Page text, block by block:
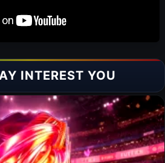
INTEREST YOU